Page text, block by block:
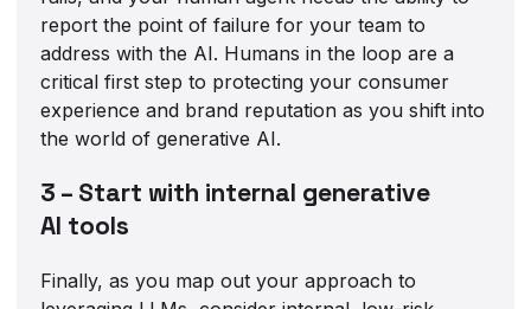
report the point of failure for your team to
address with the AI. Humans in the loop are a
critical first step to protecting your consumer
experience and brand reputation as you shift into
the world of generative AI.
3 – Start with internal generative
AI tools
Finally, as you map out your approach to